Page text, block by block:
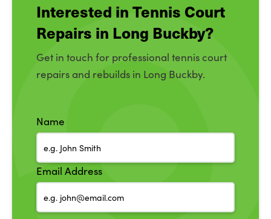
Interested in Tennis Court
Repairs in Long Buckby?
Get in touch for professional tennis court
repairs and rebuilds in Long Buckby.
Name
Email Address